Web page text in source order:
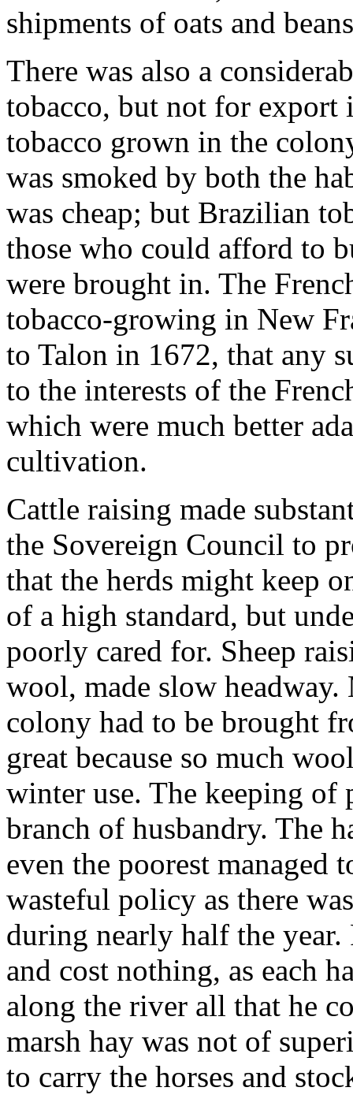
shipments of oats and
There was also a
tobacco, but not for export
tobacco grown in the
was smoked by both the
was cheap; but Brazilian
those who could afford to
were brought in. The
tobacco-growing in New
to Talon in 1672, that any
to the interests of the
which were much better
cultivation.
Cattle raising made
the Sovereign Council to
that the herds might keep
of a high standard, but
poorly cared for. Sheep
wool, made slow
colony had to be brought
great because so much
winter use. The keeping of
branch of husbandry. The
even the poorest managed
wasteful policy as there
during nearly half the year.
and cost nothing, as each
along the river all that he
marsh hay was not of
to carry the horses and